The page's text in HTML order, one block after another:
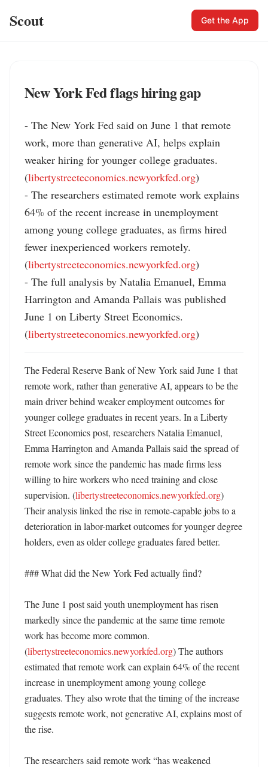
Scout Get the App
New York Fed flags hiring gap
- The New York Fed said on June 1 that remote
work, more than generative AI, helps explain
weaker hiring for younger college graduates.
(libertystreeteconomics.newyorkfed.org)
- The researchers estimated remote work explains
64% of the recent increase in unemployment
among young college graduates, as firms hired
fewer inexperienced workers remotely.
(libertystreeteconomics.newyorkfed.org)
- The full analysis by Natalia Emanuel, Emma
Harrington and Amanda Pallais was published
June 1 on Liberty Street Economics.
(libertystreeteconomics.newyorkfed.org)
The Federal Reserve Bank of New York said June 1 that
remote work, rather than generative AI, appears to be the
main driver behind weaker employment outcomes for
younger college graduates in recent years. In a Liberty
Street Economics post, researchers Natalia Emanuel,
Emma Harrington and Amanda Pallais said the spread of
remote work since the pandemic has made firms less
willing to hire workers who need training and close
supervision. (libertystreeteconomics.newyorkfed.org)
Their analysis linked the rise in remote-capable jobs to a
deterioration in labor-market outcomes for younger degree
holders, even as older college graduates fared better.
### What did the New York Fed actually find?
The June 1 post said youth unemployment has risen
markedly since the pandemic at the same time remote
work has become more common.
(libertystreeteconomics.newyorkfed.org) The authors
estimated that remote work can explain 64% of the recent
increase in unemployment among young college
graduates. They also wrote that the timing of the increase
suggests remote work, not generative AI, explains most of
the rise.
The researchers said remote work “has weakened